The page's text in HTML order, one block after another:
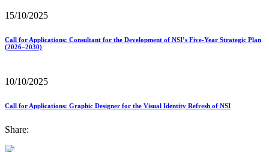
15/10/2025
Call for Applications: Consultant for the Development of NSI’s Five-Year Strategic Plan
(2026–2030)
10/10/2025
Call for Applications: Graphic Designer for the Visual Identity Refresh of NSI
Share: